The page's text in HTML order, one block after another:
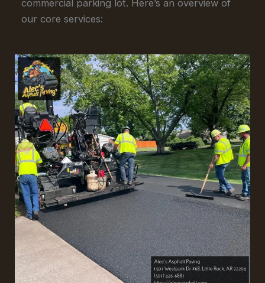
commercial parking lot. Here’s an overview of
our core services: